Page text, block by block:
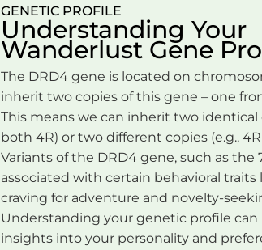
GENETIC PROFILE
Understanding Your
Wanderlust Gene
The DRD4 gene is located on
inherit two copies of this gene – one
This means we can inherit two identical
both 4R) or two different copies (e.g., 4R
Variants of the DRD4 gene, such as the
associated with certain behavioral traits
craving for adventure and novelty-
Understanding your genetic profile can
insights into your personality and